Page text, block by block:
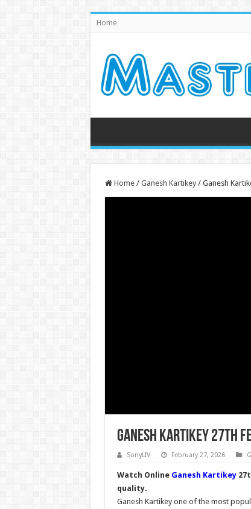
Home
Home / Ganesh Kartikey / Ganesh
Ganesh Kartikey 27th
SonyLIV February 27, 2026
Watch Online Ganesh Kartikey
quality.
Ganesh Kartikey one of the most